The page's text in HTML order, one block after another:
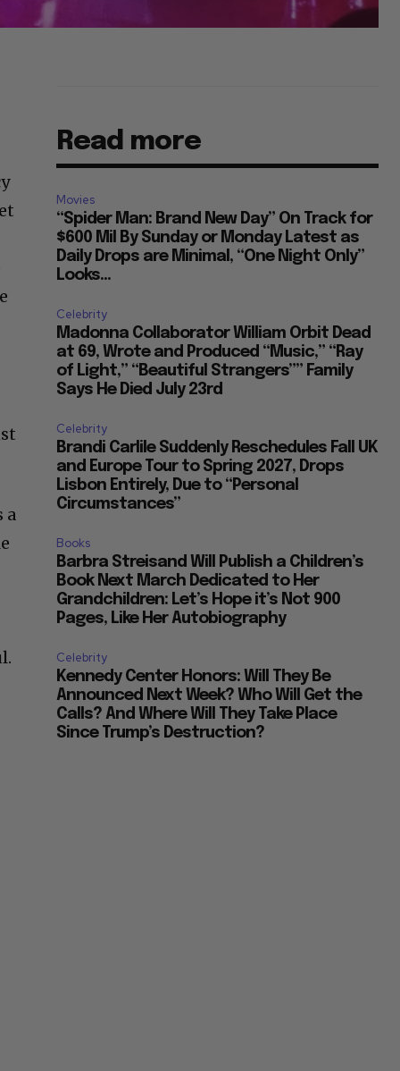
Read more
“Spider Man: Brand New Day” On Track for
$600 Mil By Sunday or Monday Latest as
Daily Drops are Minimal, “One Night Only”
Looks...
Madonna Collaborator William Orbit Dead
at 69, Wrote and Produced “Music,” “Ray
of Light,” “Beautiful Strangers”” Family
Says He Died July 23rd
Brandi Carlile Suddenly Reschedules Fall UK
and Europe Tour to Spring 2027, Drops
Lisbon Entirely, Due to “Personal
Circumstances”
Barbra Streisand Will Publish a Children’s
Book Next March Dedicated to Her
Grandchildren: Let’s Hope it’s Not 900
Pages, Like Her Autobiography
Kennedy Center Honors: Will They Be
Announced Next Week? Who Will Get the
Calls? And Where Will They Take Place
Since Trump’s Destruction?